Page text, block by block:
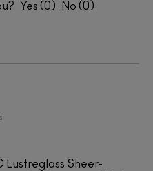
0 0
Lustreglass Sheer-